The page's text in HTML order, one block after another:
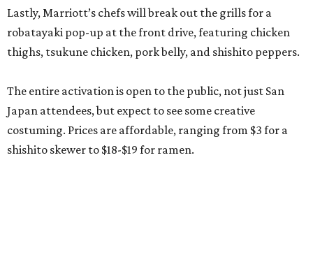
Lastly, Marriott’s chefs will break out the grills for a
robatayaki pop-up at the front drive, featuring chicken
thighs, tsukune chicken, pork belly, and shishito peppers.
The entire activation is open to the public, not just San
Japan attendees, but expect to see some creative
costuming. Prices are affordable, ranging from $3 for a
shishito skewer to $18-$19 for ramen.